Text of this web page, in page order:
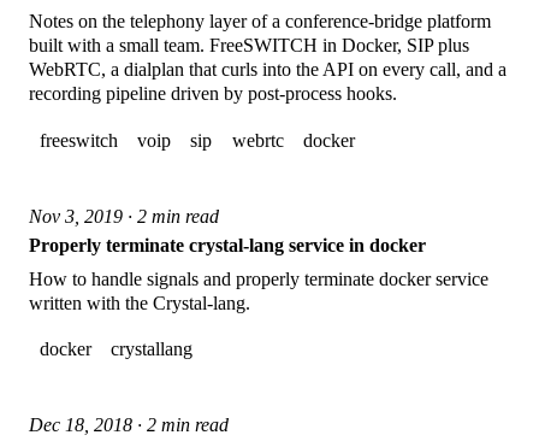
Notes on the telephony layer of a conference-bridge platform
built with a small team. FreeSWITCH in Docker, SIP plus
WebRTC, a dialplan that curls into the API on every call, and a
recording pipeline driven by post-process hooks.
freeswitch voip sip webrtc docker
Nov 3, 2019 · 2 min read
Properly terminate crystal-lang service in docker
How to handle signals and properly terminate docker service
written with the Crystal-lang.
docker crystallang
Dec 18, 2018 · 2 min read